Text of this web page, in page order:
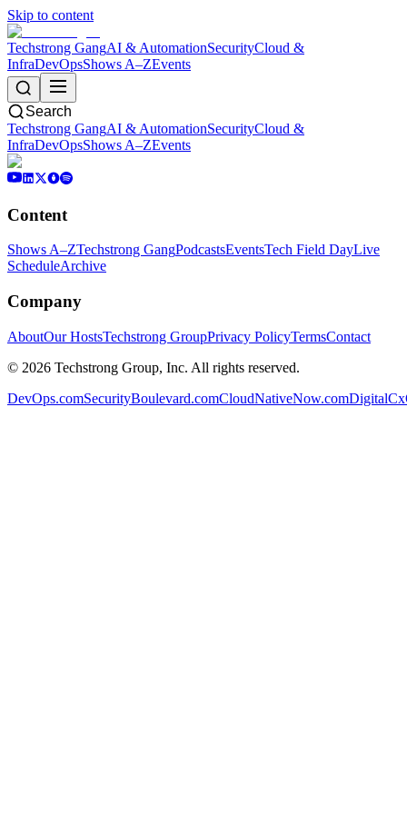
Skip to content
Techstrong GangAI & AutomationSecurityCloud &
InfraDevOpsShows A–ZEvents
Search
Techstrong GangAI & AutomationSecurityCloud &
InfraDevOpsShows A–ZEvents
Content
Shows A–ZTechstrong GangPodcastsEventsTech Field DayLive
ScheduleArchive
Company
AboutOur HostsTechstrong GroupPrivacy PolicyTermsContact
© 2026 Techstrong Group, Inc. All rights reserved.
DevOps.comSecurityBoulevard.comCloudNativeNow.com